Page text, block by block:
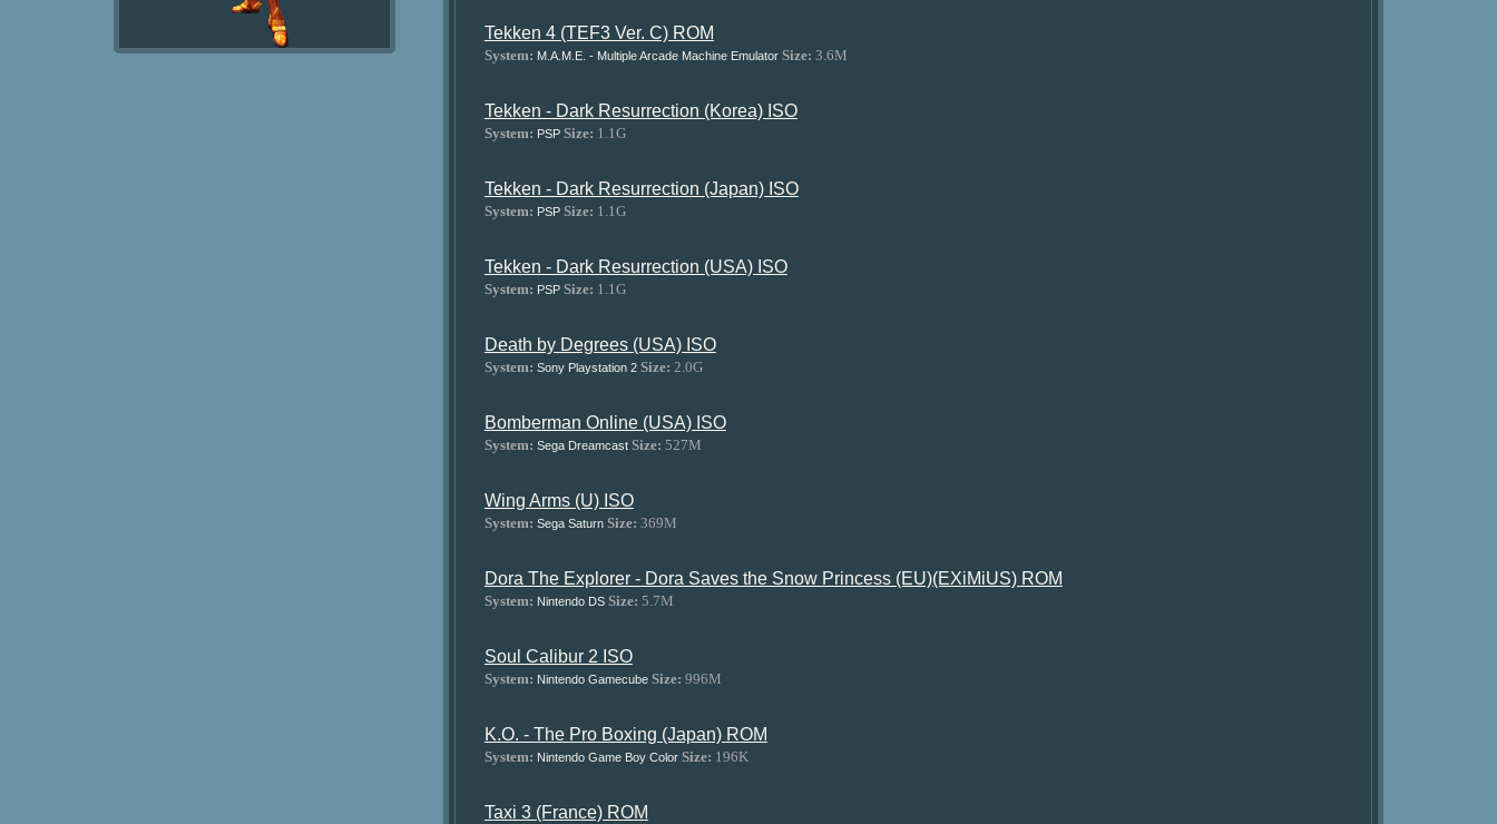
Tekken 4 (TEF3 Ver. C) ROM
System: M.A.M.E. - Multiple Arcade Machine Emulator Size: 3.6M
Tekken - Dark Resurrection (Korea) ISO
System: PSP Size: 1.1G
Tekken - Dark Resurrection (Japan) ISO
System: PSP Size: 1.1G
Tekken - Dark Resurrection (USA) ISO
System: PSP Size: 1.1G
Death by Degrees (USA) ISO
System: Sony Playstation 2 Size: 2.0G
Bomberman Online (USA) ISO
System: Sega Dreamcast Size: 527M
Wing Arms (U) ISO
System: Sega Saturn Size: 369M
Dora The Explorer - Dora Saves the Snow Princess (EU)(EXiMiUS) ROM
System: Nintendo DS Size: 5.7M
Soul Calibur 2 ISO
System: Nintendo Gamecube Size: 996M
K.O. - The Pro Boxing (Japan) ROM
System: Nintendo Game Boy Color Size: 196K
Taxi 3 (France) ROM